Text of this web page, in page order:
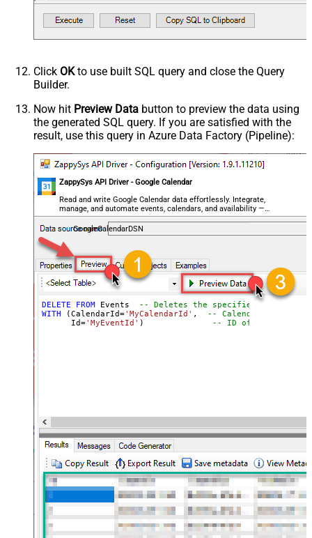
Click OKto use built SQL query and close the Query
Builder.
Now hit Preview Data button to preview the data using
the generated SQL query. If you are satisfied with the
result, use this query in Azure Data Factory (Pipeline):
ZappySys API Driver - Google Calendar
Read and write Google Calendar data effortlessly. Integrate,
manage, and automate events, calendars, and availability —
almost no coding required.
GoogleCalendarDSN
DELETE FROM Events -- Deletes the specified event
WITH (CalendarId='MyCalendarId' , -- Calendar
      Id
='MyEventId' ) -- ID of the event